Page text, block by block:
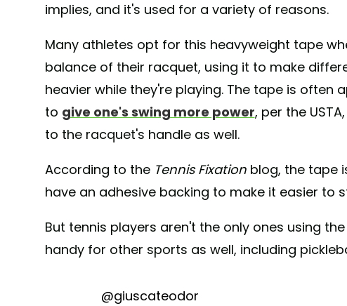
implies, and it's used for a variety of reasons.
Many athletes opt for this heavyweight tape
balance of their racquet, using it to make
heavier while they're playing. The tape is often
to give one's swing more power, per the
to the racquet's handle as well.
According to the Tennis Fixationblog, the tape
have an adhesive backing to make it easier to
But tennis players aren't the only ones using
handy for other sports as well, including
@giuscateodor